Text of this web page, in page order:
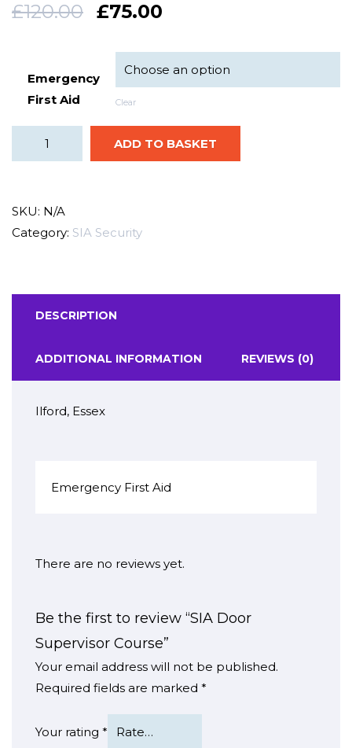
£120.00 £75.00
Emergency
First Aid
Clear
ADD TO BASKET
SKU: N/A
Category: SIA Security
DESCRIPTION
ADDITIONAL INFORMATION REVIEWS (0)
Ilford, Essex
Emergency First Aid
There are no reviews yet.
Be the first to review “SIA Door
Supervisor Course”
Your email address will not be published.
Required fields are marked *
Your rating *